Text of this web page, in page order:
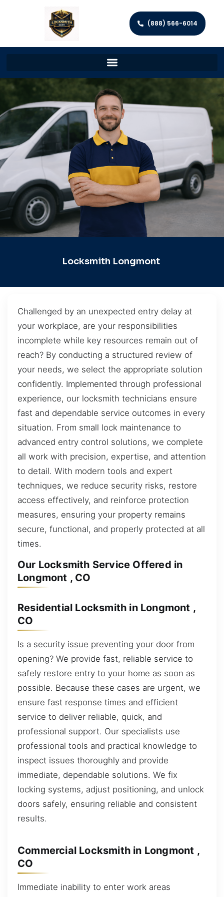
(888) 566-6014
Locksmith Longmont
Challenged by an unexpected entry delay at
your workplace, are your responsibilities
incomplete while key resources remain out of
reach? By conducting a structured review of
your needs, we select the appropriate solution
confidently. Implemented through professional
experience, our locksmith technicians ensure
fast and dependable service outcomes in every
situation. From small lock maintenance to
advanced entry control solutions, we complete
all work with precision, expertise, and attention
to detail. With modern tools and expert
techniques, we reduce security risks, restore
access effectively, and reinforce protection
measures, ensuring your property remains
secure, functional, and properly protected at all
times.
Our Locksmith Service Offered in
Longmont , CO
Residential Locksmith in Longmont ,
CO
Is a security issue preventing your door from
opening? We provide fast, reliable service to
safely restore entry to your home as soon as
possible. Because these cases are urgent, we
ensure fast response times and efficient
service to deliver reliable, quick, and
professional support. Our specialists use
professional tools and practical knowledge to
inspect issues thoroughly and provide
immediate, dependable solutions. We fix
locking systems, adjust positioning, and unlock
doors safely, ensuring reliable and consistent
results.
Commercial Locksmith in Longmont ,
CO
Immediate inability to enter work areas